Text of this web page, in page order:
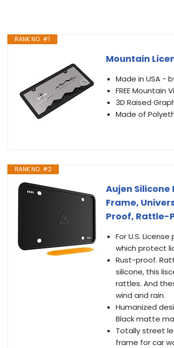
RANK NO. #1
Mountain
Made in USA -
FREE Mountain
3D Raised
Made of
RANK NO. #2
Aujen Silicone
Frame,
Proof, Rattle-
For U.S.
which protect
Rust-proof.
silicone, this
rattles. And
wind and rain.
Humanized
Black matte
Totally street
frame for car